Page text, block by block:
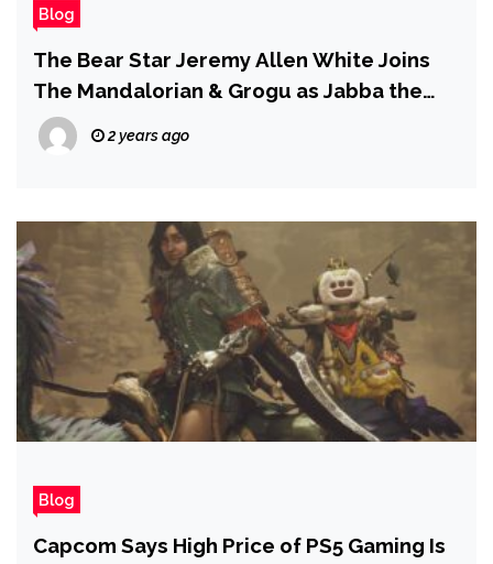
Blog
The Bear Star Jeremy Allen White Joins
The Mandalorian & Grogu as Jabba the
Hutt’s Son – Report
2 years ago
Blog
Capcom Says High Price of PS5 Gaming Is